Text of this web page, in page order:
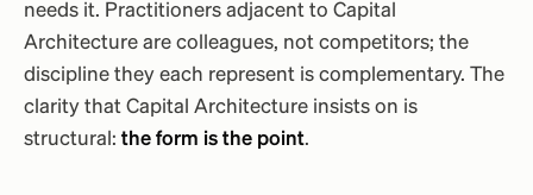
needs it. Practitioners adjacent to Capital
Architecture are colleagues, not competitors; the
discipline they each represent is complementary. The
clarity that Capital Architecture insists on is
structural: the form is the point.